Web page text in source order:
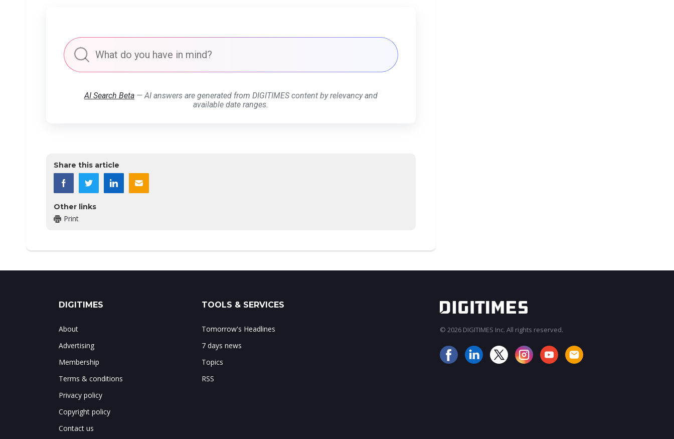
AI Search Beta— AI answers are generated from DIGITIMES content by relevancy and
available date ranges.
Share this article
Other links
Print
DIGITIMES
About
Advertising
Membership
Terms & conditions
Privacy policy
Copyright policy
Contact us
TOOLS & SERVICES
Tomorrow's Headlines
7 days news
Topics
RSS
© 2026 DIGITIMES Inc. All rights reserved.